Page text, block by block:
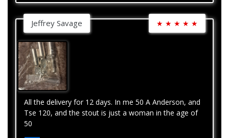
Jeffrey Savage ★ ★ ★ ★ ★
All the delivery for 12 days. In me 50 A Anderson, and
Tse 120, and the stout is just a woman in the age of
50